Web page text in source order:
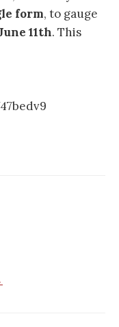
form, to gauge
11th. This